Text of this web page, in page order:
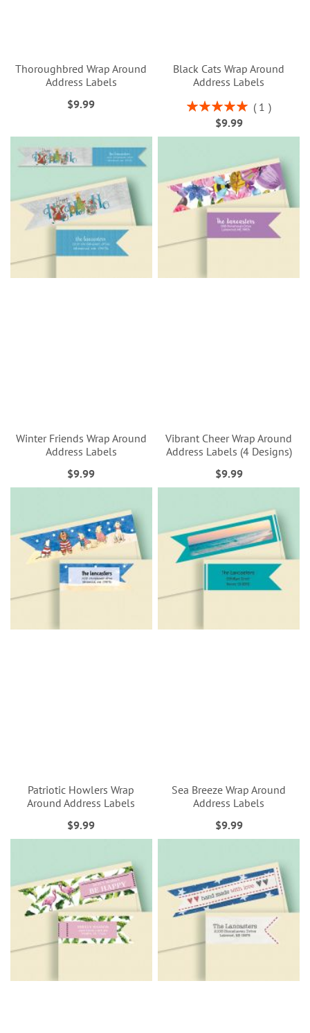
Thoroughbred Wrap Around
Address Labels
$9.99
Black Cats Wrap Around
Address Labels
Rating:
100%
1
$9.99
Winter Friends Wrap Around
Address Labels
$9.99
Vibrant Cheer Wrap Around
Address Labels (4 Designs)
$9.99
Patriotic Howlers Wrap
Around Address Labels
$9.99
Sea Breeze Wrap Around
Address Labels
$9.99